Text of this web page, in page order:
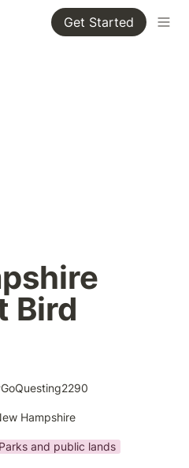
Get Started
Bird
Hampshire
Parks and public lands